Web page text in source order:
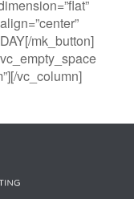
mk_button]
vc_column]